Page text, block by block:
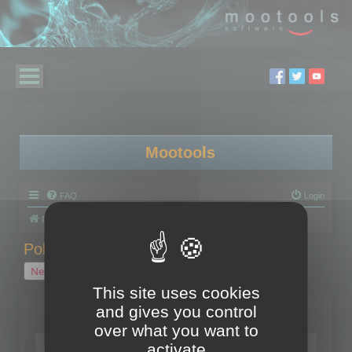
Mootools
FAQ Login
Board index
Polygon Cruncher tips
New Topic
1 topic • Page
Topics
Tip - Exporting using update mode
This site uses cookies
and gives you control
over what you want to